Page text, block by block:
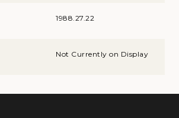
1988.27.22
Not Currently on Display